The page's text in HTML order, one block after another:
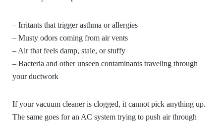
– Irritants that trigger asthma or allergies
– Musty odors coming from air vents
– Air that feels damp, stale, or stuffy
– Bacteria and other unseen contaminants traveling through
your ductwork
If your vacuum cleaner is clogged, it cannot pick anything up.
The same goes for an AC system trying to push air through